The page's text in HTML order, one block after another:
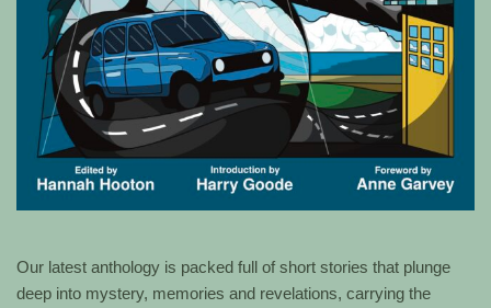
Our latest anthology is packed full of short stories that plunge
deep into mystery, memories and revelations, carrying the